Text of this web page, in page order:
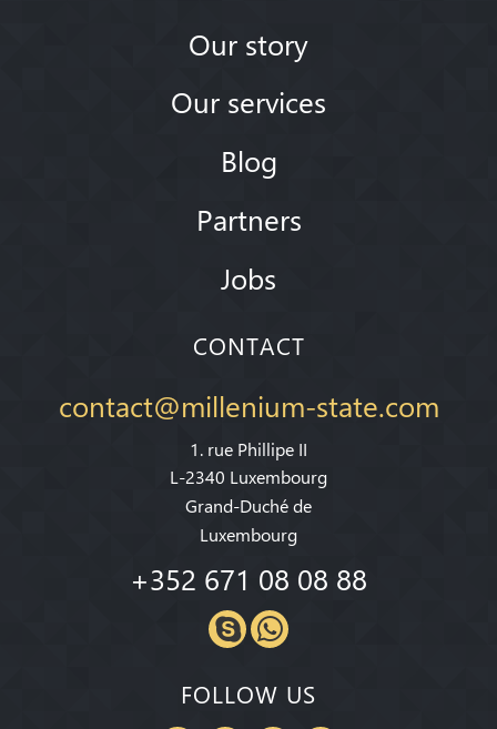
Our story
Our services
Blog
Partners
Jobs
CONTACT
contact@millenium-state.com
1. rue Phillipe II
L-2340 Luxembourg
Grand-Duché de
Luxembourg
+352 671 08 08 88
FOLLOW US